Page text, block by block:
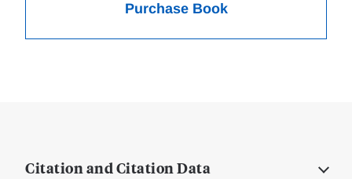
Purchase Book
Citation and Citation Data